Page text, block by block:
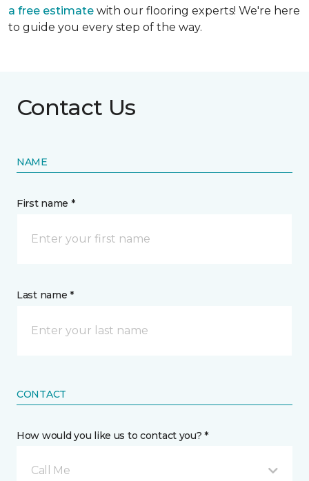
a free estimate with our flooring experts! We're here
to guide you every step of the way.
Contact Us
NAME
First name *
Last name *
CONTACT
How would you like us to contact you? *
Call Me